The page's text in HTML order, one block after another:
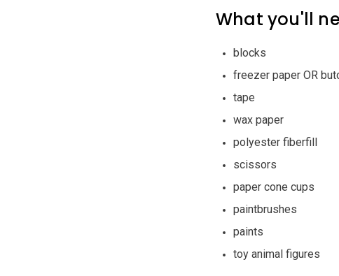
What you'll
blocks
freezer paper OR
tape
wax paper
polyester fiberfill
scissors
paper cone cups
paintbrushes
paints
toy animal figures